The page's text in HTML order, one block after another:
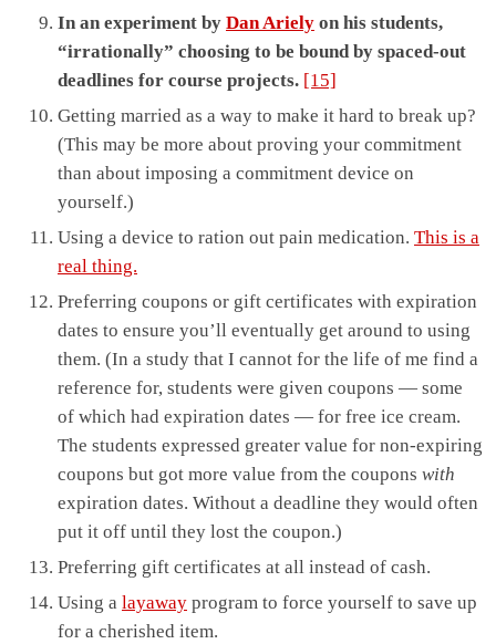
In an experiment by Dan Ariely on his students,
“irrationally” choosing to be bound by spaced-out
deadlines for course projects. [15]
Getting married as a way to make it hard to break up?
(This may be more about proving your commitment
than about imposing a commitment device on
yourself.)
Using a device to ration out pain medication. This is a
real thing.
Preferring coupons or gift certificates with expiration
dates to ensure you’ll eventually get around to using
them. (In a study that I cannot for the life of me find a
reference for, students were given coupons — some
of which had expiration dates — for free ice cream.
The students expressed greater value for non-expiring
coupons but got more value from the coupons with
expiration dates. Without a deadline they would often
put it off until they lost the coupon.)
Preferring gift certificates at all instead of cash.
Using a layaway program to force yourself to save up
for a cherished item.